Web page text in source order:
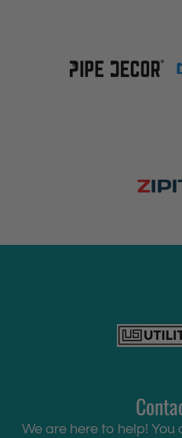
We are here to help!